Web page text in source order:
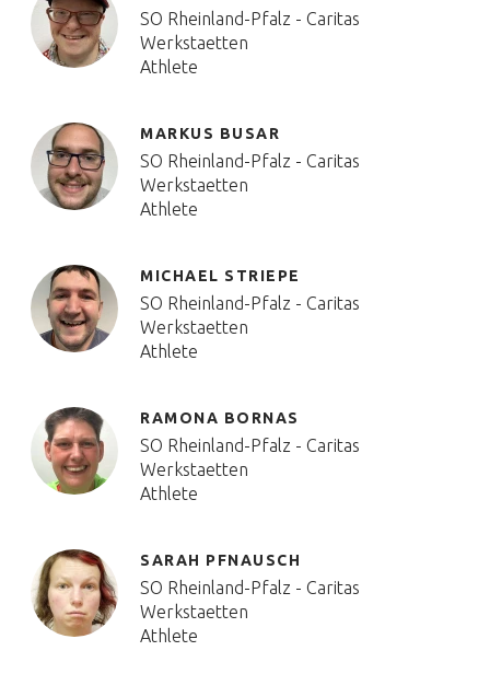
SO Rheinland-Pfalz - Caritas
Werkstaetten
Athlete
MARKUS BUSAR
SO Rheinland-Pfalz - Caritas
Werkstaetten
Athlete
MICHAEL STRIEPE
SO Rheinland-Pfalz - Caritas
Werkstaetten
Athlete
RAMONA BORNAS
SO Rheinland-Pfalz - Caritas
Werkstaetten
Athlete
SARAH PFNAUSCH
SO Rheinland-Pfalz - Caritas
Werkstaetten
Athlete